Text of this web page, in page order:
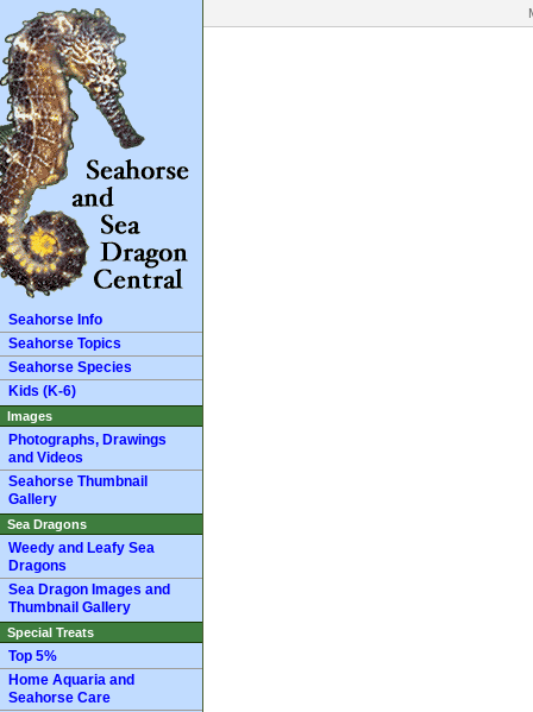
Seahorse Info
Seahorse Topics
Seahorse Species
Kids (K-6)
Images
Photographs, Drawings
and Videos
Seahorse Thumbnail
Gallery
Sea Dragons
Weedy and Leafy Sea
Dragons
Sea Dragon Images and
Thumbnail Gallery
Special Treats
Top 5%
Home Aquaria and
Seahorse Care